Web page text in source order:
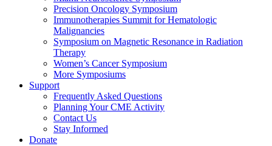
Precision Oncology Symposium
Immunotherapies Summit for Hematologic
Malignancies
Symposium on Magnetic Resonance in Radiation
Therapy
Women’s Cancer Symposium
More Symposiums
Support
Frequently Asked Questions
Planning Your CME Activity
Contact Us
Stay Informed
Donate